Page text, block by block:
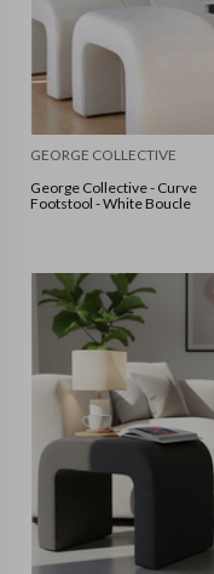
GEORGE COLLECTIVE
George Collective - Curve
Footstool - White Boucle